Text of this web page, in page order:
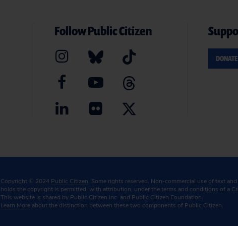
Follow Public Citizen
DONATE
Copyright © 2024 Public Citizen. Some rights reserved. Non-commercial use of text
holds the copyright is permitted, with attribution, under the terms and conditions of a
This website is shared by Public Citizen Inc. and Public Citizen Foundation.
Learn More about the distinction between these two components of Public Citizen.